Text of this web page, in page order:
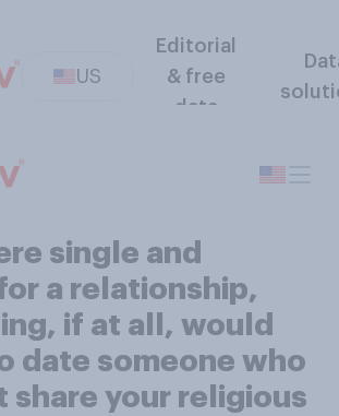
US
Editorial
& free
data
single and
a relationship,
if at all, would
date someone who
share your religious